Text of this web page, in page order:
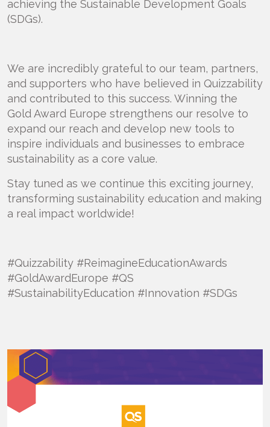
achieving the Sustainable Development Goals
(SDGs).
We are incredibly grateful to our team, partners,
and supporters who have believed in Quizzability
and contributed to this success. Winning the
Gold Award Europe strengthens our resolve to
expand our reach and develop new tools to
inspire individuals and businesses to embrace
sustainability as a core value.
Stay tuned as we continue this exciting journey,
transforming sustainability education and making
a real impact worldwide!
#Quizzability #ReimagineEducationAwards
#GoldAwardEurope #QS
#SustainabilityEducation #Innovation #SDGs